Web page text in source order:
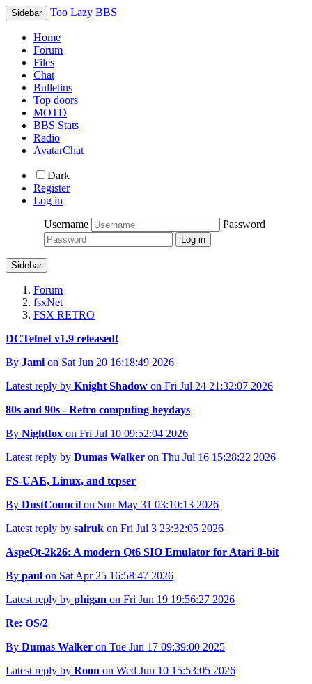
Sidebar Too Lazy BBS
Home
Forum
Files
Chat
Bulletins
Top doors
MOTD
BBS Stats
Radio
AvatarChat
Dark
Register
Log in
Username
Password
Sidebar
Forum
fsxNet
FSX RETRO
DCTelnet v1.9 released!
By Jami on Sat Jun 20 16:18:49 2026
Latest reply by Knight Shadow on Fri Jul 24 21:32:07 2026
80s and 90s - Retro computing heydays
By Nightfox on Fri Jul 10 09:52:04 2026
Latest reply by Dumas Walker on Thu Jul 16 15:28:22 2026
FS-UAE, Linux, and tcpser
By DustCouncil on Sun May 31 03:10:13 2026
Latest reply by sairuk on Fri Jul 3 23:32:05 2026
AspeQt-2k26: A modern Qt6 SIO Emulator for Atari 8-bit
By paul on Sat Apr 25 16:58:47 2026
Latest reply by phigan on Fri Jun 19 19:56:27 2026
Re: OS/2
By Dumas Walker on Tue Jun 17 09:39:00 2025
Latest reply by Roon on Wed Jun 10 15:53:05 2026